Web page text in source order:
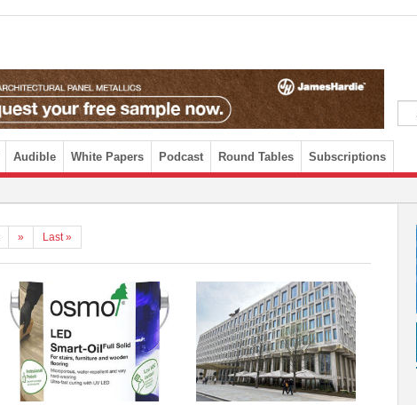
Audible White Papers Podcast Round Tables Subscriptions
» Last »